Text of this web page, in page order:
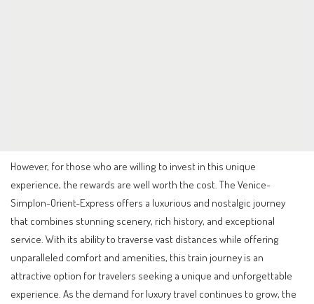
However, for those who are willing to invest in this unique
experience, the rewards are well worth the cost. The Venice-
Simplon-Orient-Express offers a luxurious and nostalgic journey
that combines stunning scenery, rich history, and exceptional
service. With its ability to traverse vast distances while offering
unparalleled comfort and amenities, this train journey is an
attractive option for travelers seeking a unique and unforgettable
experience. As the demand for luxury travel continues to grow, the